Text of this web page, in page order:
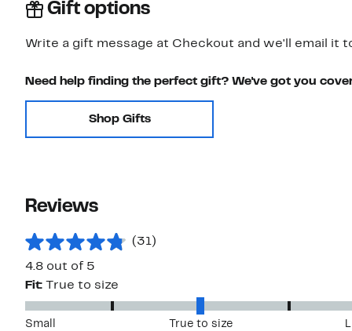
Gift options
Write a gift message at Checkout and we'll email it
Need help finding the perfect gift? We've got you
Shop Gifts
Reviews
(31)
4.8 out of 5
Fit:
True to size
Small True to size